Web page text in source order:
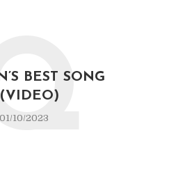
BEST SONG
(VIDEO)
01/10/2023